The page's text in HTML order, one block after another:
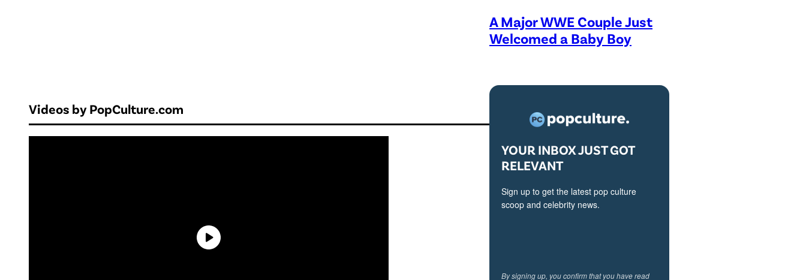
Videos by PopCulture.com
A Major WWE Couple Just
Welcomed a Baby Boy
YOUR INBOX JUST GOT
RELEVANT
Sign up to get the latest pop culture
scoop and celebrity news.
By signing up, you confirm that you have read